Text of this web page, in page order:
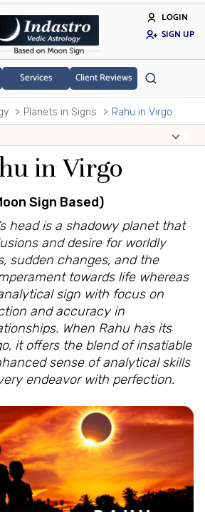
LOGIN
SIGN UP
Services Client Reviews
Planets in Signs Rahu in Virgo
in Virgo
Sign Based)
head is a shadowy planet that
and desire for worldly
sudden changes, and the
towards life whereas
sign with focus on
and accuracy in
When Rahu has its
it offers the blend of insatiable
sense of analytical skills
endeavor with perfection.